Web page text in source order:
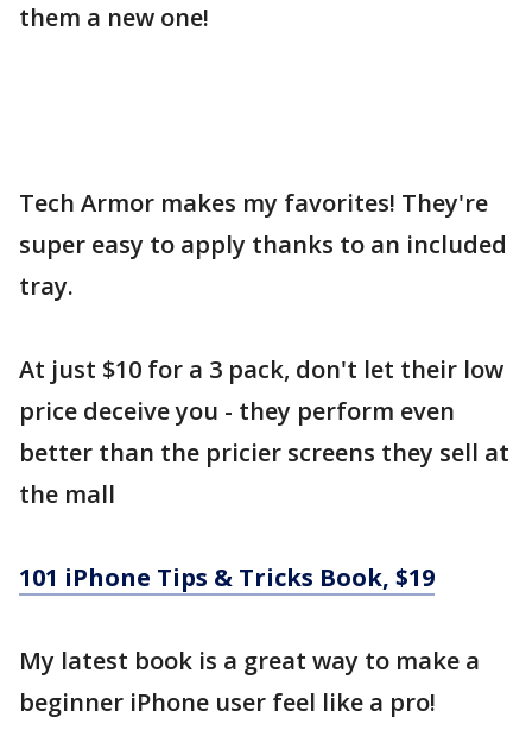
them a new one!
Tech Armor makes my favorites! They're
super easy to apply thanks to an included
tray.
At just $10 for a 3 pack, don't let their low
price deceive you - they perform even
better than the pricier screens they sell at
the mall
101 iPhone Tips & Tricks Book, $19
My latest book is a great way to make a
beginner iPhone user feel like a pro!